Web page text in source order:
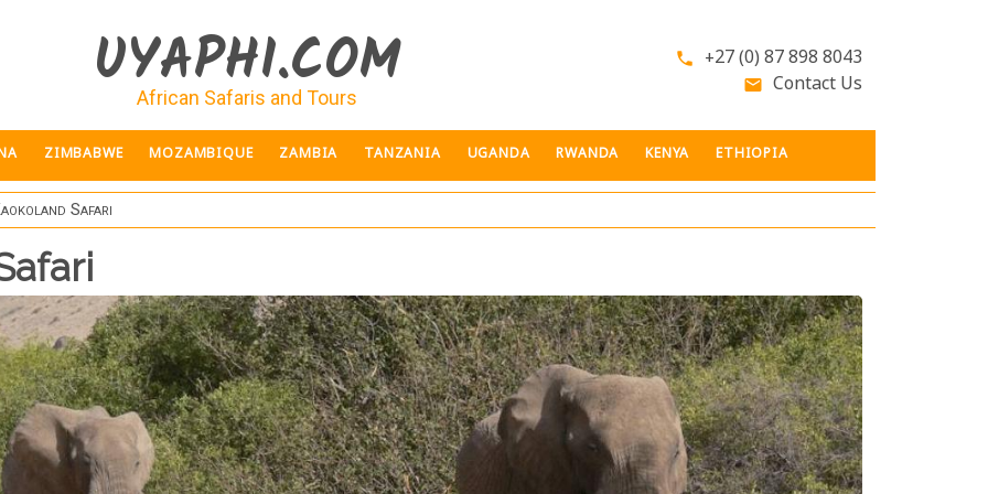
UYAPHI.COM
African Safaris and Tours
phone +27 (0) 87 898 8043
email Contact Us
ZIMBABWE MOZAMBIQUE ZAMBIA TANZANIA UGANDA RWANDA KENYA ETHIOPIA
Safari